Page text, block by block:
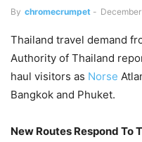
By chromecrumpet -
Thailand travel demand
Authority of Thailand
haul visitors as Norse
Bangkok and Phuket.
New Routes Respond To